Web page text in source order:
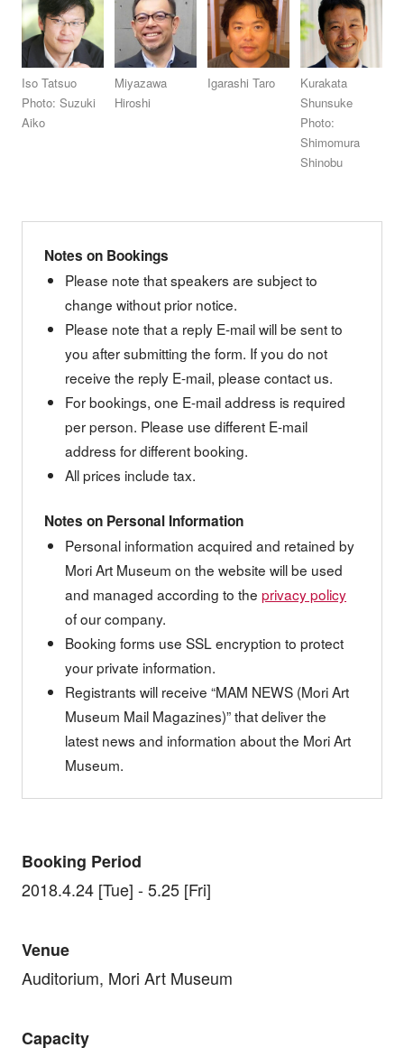
Iso Tatsuo
Photo: Suzuki
Aiko
Miyazawa
Hiroshi
Igarashi Taro
Kurakata
Shunsuke
Photo:
Shimomura
Shinobu
Notes on Bookings
Please note that speakers are subject to
change without prior notice.
Please note that a reply E-mail will be sent to
you after submitting the form. If you do not
receive the reply E-mail, please contact us.
For bookings, one E-mail address is required
per person. Please use different E-mail
address for different booking.
All prices include tax.
Notes on Personal Information
Personal information acquired and retained by
Mori Art Museum on the website will be used
and managed according to theprivacy policy
of our company.
Booking forms use SSL encryption to protect
your private information.
Registrants will receive “MAM NEWS (Mori Art
Museum Mail Magazines)” that deliver the
latest news and information about the Mori Art
Museum.
Booking Period
2018.4.24 [Tue] - 5.25 [Fri]
Venue
Auditorium, Mori Art Museum
Capacity